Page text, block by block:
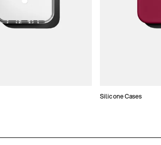
Silicone Cases